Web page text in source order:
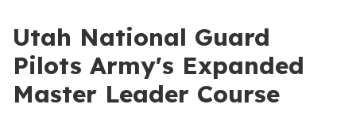
Utah National Guard
Pilots Army's Expanded
Master Leader Course